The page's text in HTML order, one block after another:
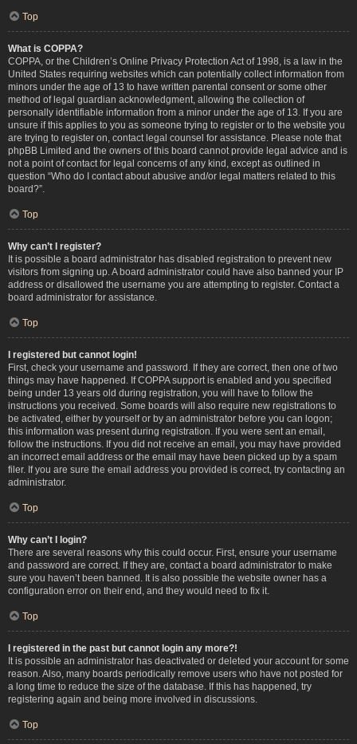
Top
What is COPPA?
COPPA, or the Children’s Online Privacy Protection Act of 1998, is a law in the
United States requiring websites which can potentially collect information from
minors under the age of 13 to have written parental consent or some other
method of legal guardian acknowledgment, allowing the collection of
personally identifiable information from a minor under the age of 13. If you are
unsure if this applies to you as someone trying to register or to the website you
are trying to register on, contact legal counsel for assistance. Please note that
phpBB Limited and the owners of this board cannot provide legal advice and is
not a point of contact for legal concerns of any kind, except as outlined in
question “Who do I contact about abusive and/or legal matters related to this
board?”.
Top
Why can’t I register?
It is possible a board administrator has disabled registration to prevent new
visitors from signing up. A board administrator could have also banned your IP
address or disallowed the username you are attempting to register. Contact a
board administrator for assistance.
Top
I registered but cannot login!
First, check your username and password. If they are correct, then one of two
things may have happened. If COPPA support is enabled and you specified
being under 13 years old during registration, you will have to follow the
instructions you received. Some boards will also require new registrations to
be activated, either by yourself or by an administrator before you can logon;
this information was present during registration. If you were sent an email,
follow the instructions. If you did not receive an email, you may have provided
an incorrect email address or the email may have been picked up by a spam
filer. If you are sure the email address you provided is correct, try contacting an
administrator.
Top
Why can’t I login?
There are several reasons why this could occur. First, ensure your username
and password are correct. If they are, contact a board administrator to make
sure you haven’t been banned. It is also possible the website owner has a
configuration error on their end, and they would need to fix it.
Top
I registered in the past but cannot login any more?!
It is possible an administrator has deactivated or deleted your account for some
reason. Also, many boards periodically remove users who have not posted for
a long time to reduce the size of the database. If this has happened, try
registering again and being more involved in discussions.
Top